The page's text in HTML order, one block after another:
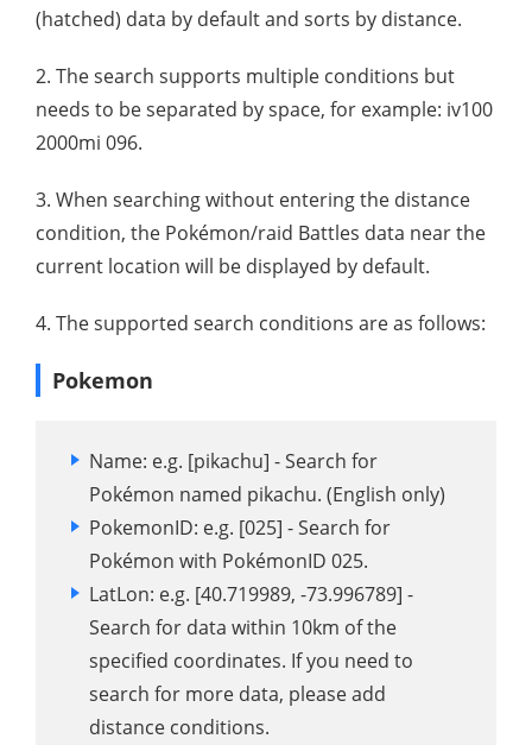
(hatched) data by default and sorts by distance.
2. The search supports multiple conditions but
needs to be separated by space, for example: iv100
2000mi 096.
3. When searching without entering the distance
condition, the Pokémon/raid Battles data near the
current location will be displayed by default.
4. The supported search conditions are as follows:
Pokemon
Name: e.g. [pikachu] - Search for
Pokémon named pikachu. (English only)
PokemonID: e.g. [025] - Search for
Pokémon with PokémonID ​​025.
LatLon: e.g. [40.719989, -73.996789] -
Search for data within 10km of the
specified coordinates. If you need to
search for more data, please add
distance conditions.